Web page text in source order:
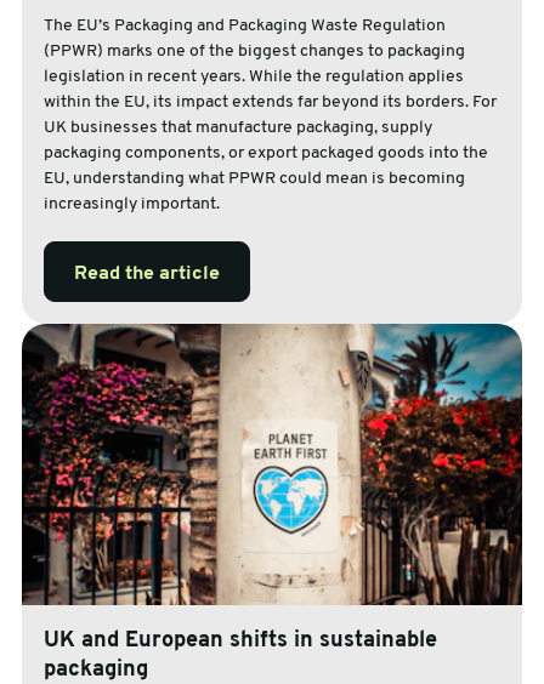
The EU’s Packaging and Packaging Waste Regulation
(PPWR) marks one of the biggest changes to packaging
legislation in recent years. While the regulation applies
within the EU, its impact extends far beyond its borders. For
UK businesses that manufacture packaging, supply
packaging components, or export packaged goods into the
EU, understanding what PPWR could mean is becoming
increasingly important.
Read the article
UK and European shifts in sustainable
packaging